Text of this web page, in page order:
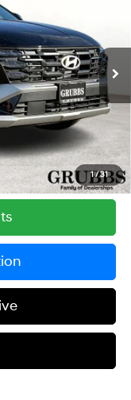
1 /31
TC3AFL9AWDAS
Ext. Int.
- 2.5 L
$33,255
$225
-$1,091
-$225
$32,164